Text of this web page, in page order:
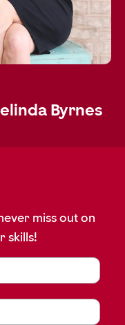
Byrnes
miss out on
skills!